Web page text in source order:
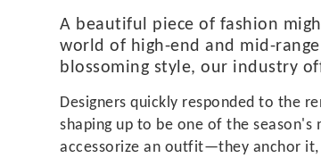
A beautiful piece of fashion
world of high-end and mid-
blossoming style, our industry
Designers quickly responded to the
shaping up to be one of the
accessorize an outfit—they anchor